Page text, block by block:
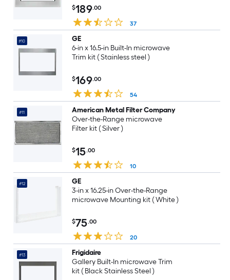
$189.00
37
#10
GE
6-in x 16.5-in Built-In microwave
Trim kit ( Stainless steel )
$169.00
54
#11
American Metal Filter Company
Over-the-Range microwave
Filter kit ( Silver )
$15.00
10
#12
GE
3-in x 16.25-in Over-the-Range
microwave Mounting kit ( White )
$75.00
20
#13
Frigidaire
Gallery Built-In microwave Trim
kit ( Black Stainless Steel )